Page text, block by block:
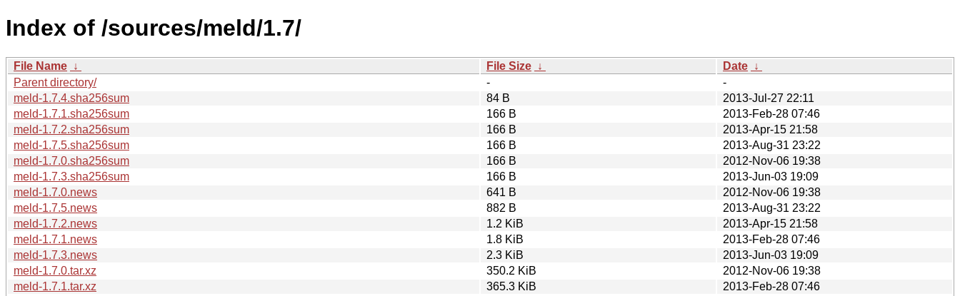
Index of /sources/meld/1.7/
File Name ↓ File Size ↓ Date ↓
Parent directory/
-
-
meld-1.7.4.sha256sum
84 B
2013-Jul-27 22:11
meld-1.7.1.sha256sum
166 B
2013-Feb-28 07:46
meld-1.7.2.sha256sum
166 B
2013-Apr-15 21:58
meld-1.7.5.sha256sum
166 B
2013-Aug-31 23:22
meld-1.7.0.sha256sum
166 B
2012-Nov-06 19:38
meld-1.7.3.sha256sum
166 B
2013-Jun-03 19:09
meld-1.7.0.news
641 B
2012-Nov-06 19:38
meld-1.7.5.news
882 B
2013-Aug-31 23:22
meld-1.7.2.news
1.2 KiB
2013-Apr-15 21:58
meld-1.7.1.news
1.8 KiB
2013-Feb-28 07:46
meld-1.7.3.news
2.3 KiB
2013-Jun-03 19:09
meld-1.7.0.tar.xz
350.2 KiB
2012-Nov-06 19:38
meld-1.7.1.tar.xz
365.3 KiB
2013-Feb-28 07:46